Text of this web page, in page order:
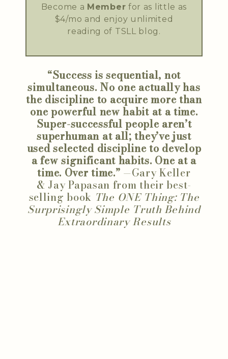
Become a Member for as little as
$4/mo and enjoy unlimited
reading of TSLL blog.
“Success is sequential, not
simultaneous. No one actually has
the discipline to acquire more than
one powerful new habit at a time.
Super-successful people aren’t
superhuman at all; they’ve just
used selected discipline to develop
a few significant habits. One at a
time. Over time.” —Gary Keller
& Jay Papasan from their best-
selling book The ONE Thing: The
Surprisingly Simple Truth Behind
Extraordinary Results